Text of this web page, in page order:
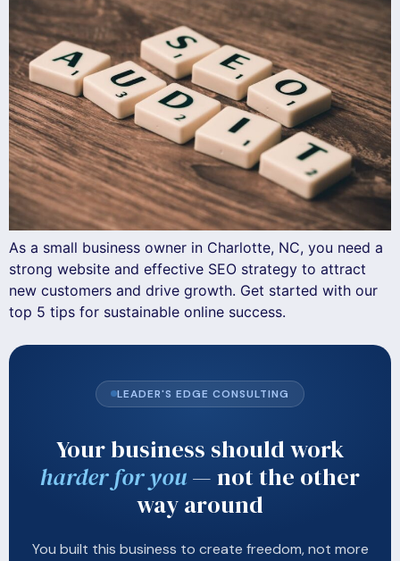
As a small business owner in Charlotte, NC, you need a
strong website and effective SEO strategy to attract
new customers and drive growth. Get started with our
top 5 tips for sustainable online success.
LEADER'S EDGE CONSULTING
Your business should work
harder for you— not the other
way around
You built this business to create freedom, not more